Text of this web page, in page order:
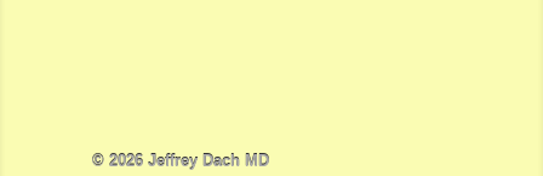
© 2026 Jeffrey Dach MD